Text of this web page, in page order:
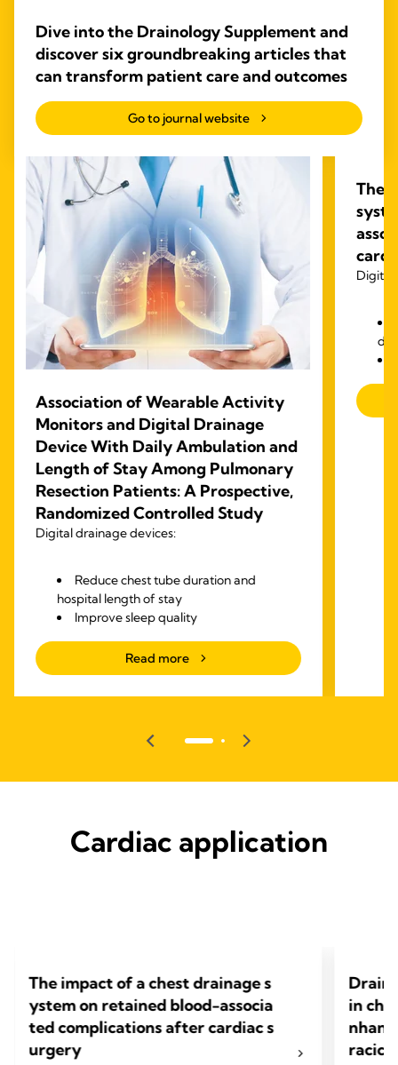
Dive into the Drainology Supplement and
discover six groundbreaking articles that
can transform patient care and outcomes
Go to journal website
Association of Wearable Activity
Monitors and Digital Drainage
Device With Daily Ambulation and
Length of Stay Among Pulmonary
Resection Patients: A Prospective,
Randomized Controlled Study
Digital drainage devices:
Reduce chest tube duration and
hospital length of stay
Improve sleep quality
Read more
The
Digital
Cardiac application
The impact of a chest drainage s
ystem on retained blood-associa
ted complications after cardiac s
urgery
in
racic